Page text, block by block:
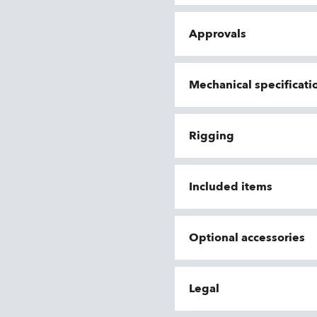
Approvals
Mechanical
Rigging
Included items
Optional accessories
Legal